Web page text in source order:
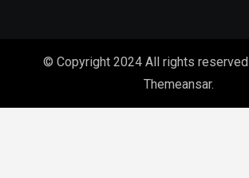
© Copyright 2024 All rights reserved
Themeansar.